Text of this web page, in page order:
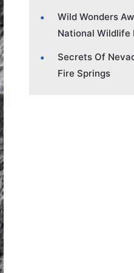
Wild Wonders
National Wildlife
Secrets Of
Fire Springs